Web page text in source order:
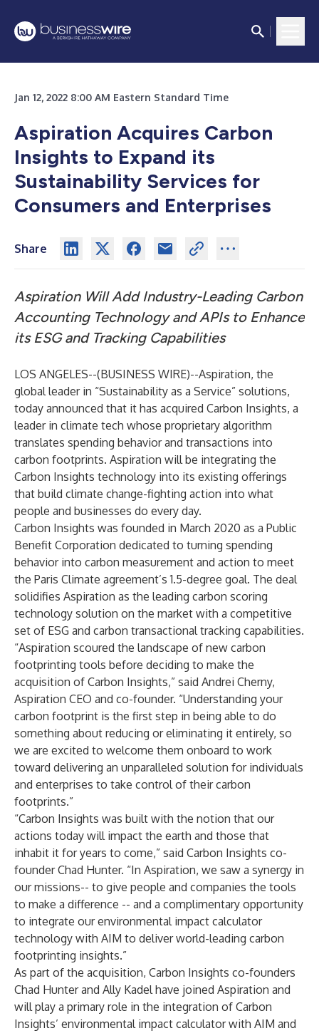
Jan 12, 2022 8:00 AM Eastern Standard Time
Aspiration Acquires Carbon
Insights to Expand its
Sustainability Services for
Consumers and Enterprises
Share
Aspiration Will Add Industry-Leading Carbon
Accounting Technology and APIs to Enhance
its ESG and Tracking Capabilities
LOS ANGELES--(BUSINESS WIRE)--Aspiration, the
global leader in “Sustainability as a Service” solutions,
today announced that it has acquired Carbon Insights, a
leader in climate tech whose proprietary algorithm
translates spending behavior and transactions into
carbon footprints. Aspiration will be integrating the
Carbon Insights technology into its existing offerings
that build climate change-fighting action into what
people and businesses do every day.
Carbon Insights was founded in March 2020 as a Public
Benefit Corporation dedicated to turning spending
behavior into carbon measurement and action to meet
the Paris Climate agreement’s 1.5-degree goal. The deal
solidifies Aspiration as the leading carbon scoring
technology solution on the market with a competitive
set of ESG and carbon transactional tracking capabilities.
“Aspiration scoured the landscape of new carbon
footprinting tools before deciding to make the
acquisition of Carbon Insights,” said Andrei Cherny,
Aspiration CEO and co-founder. “Understanding your
carbon footprint is the first step in being able to do
something about reducing or eliminating it entirely, so
we are excited to welcome them onboard to work
toward delivering an unparalleled solution for individuals
and enterprises to take control of their carbon
footprints.”
“Carbon Insights was built with the notion that our
actions today will impact the earth and those that
inhabit it for years to come,” said Carbon Insights co-
founder Chad Hunter. “In Aspiration, we saw a synergy in
our missions-- to give people and companies the tools
to make a difference -- and a complimentary opportunity
to integrate our environmental impact calculator
technology with AIM to deliver world-leading carbon
footprinting insights.”
As part of the acquisition, Carbon Insights co-founders
Chad Hunter and Ally Kadel have joined Aspiration and
will play a primary role in the integration of Carbon
Insights’ environmental impact calculator with AIM and